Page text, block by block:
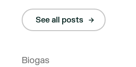
See all posts
Biogas